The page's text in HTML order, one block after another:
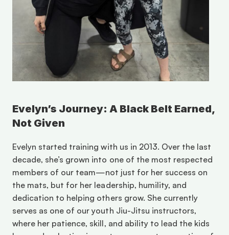
Evelyn’s Journey: A Black Belt Earned,
Not Given
Evelyn started training with us in 2013. Over the last
decade, she’s grown into one of the most respected
members of our team—not just for her success on
the mats, but for her leadership, humility, and
dedication to helping others grow. She currently
serves as one of our youth Jiu-Jitsu instructors,
where her patience, skill, and ability to lead the kids